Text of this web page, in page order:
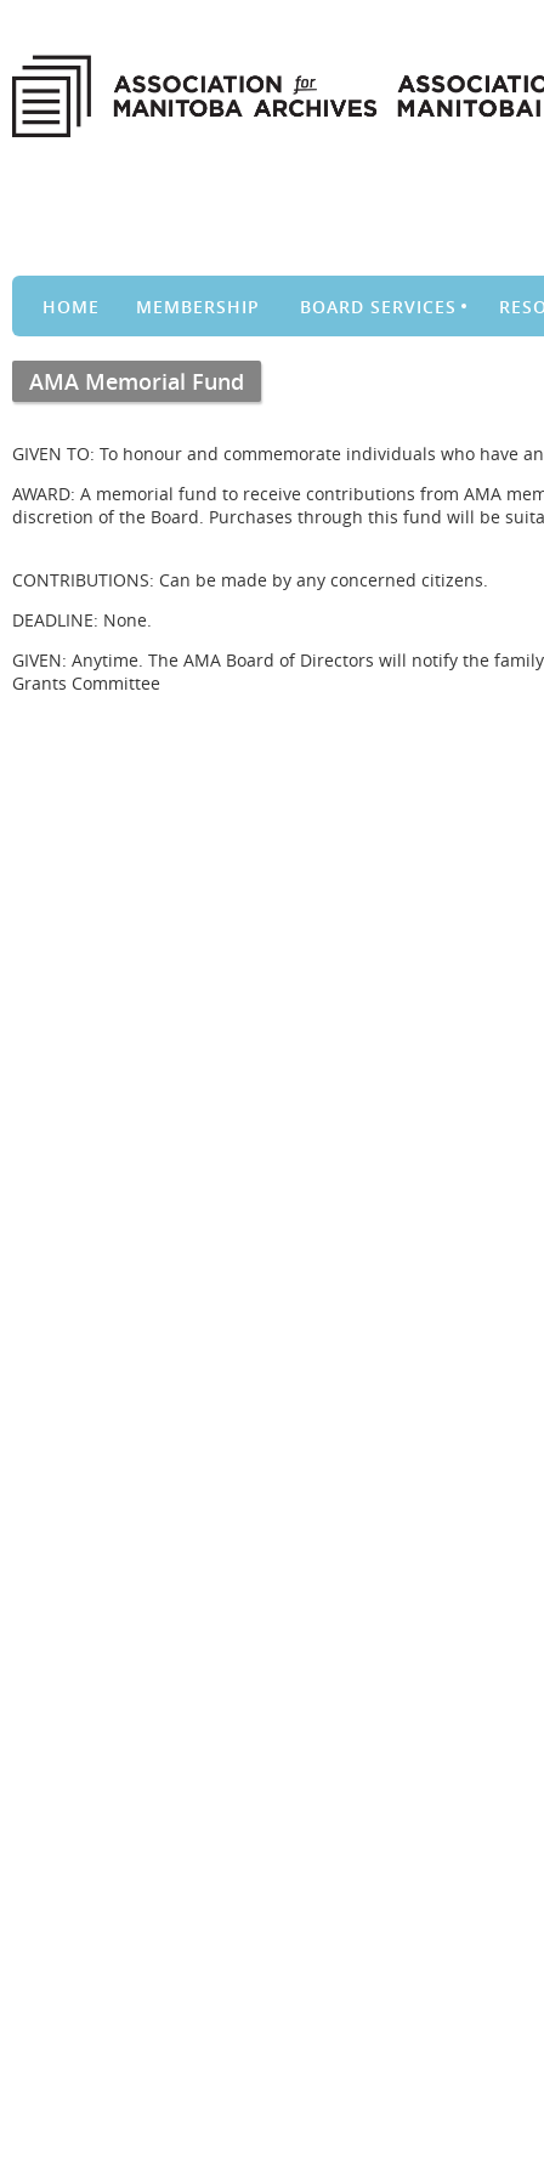
HOME MEMBERSHIP BOARD SERVICES
AMA Memorial Fund
GIVEN TO: To honour and commemorate individuals who have
AWARD: A memorial fund to receive contributions from AMA
discretion of the Board. Purchases through this fund will be
CONTRIBUTIONS: Can be made by any concerned citizens.
DEADLINE: None.
GIVEN: Anytime. The AMA Board of Directors will notify the
Grants Committee